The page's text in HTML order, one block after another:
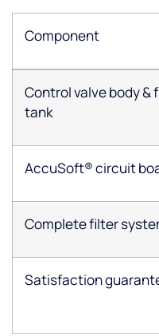
Component
Control valve body &
tank
AccuSoft® circuit
Complete filter
Satisfaction